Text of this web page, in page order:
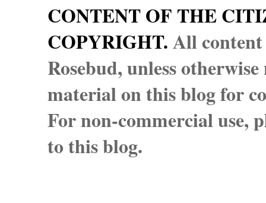
CONTENT OF THE
COPYRIGHT.All
Rosebud, unless
material on this blog for
For non-commercial use,
to this blog.